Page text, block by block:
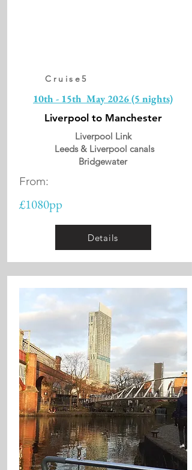
Cruise5
10th - 15th May 2026 (5 nights)
Liverpool to Manchester
Liverpool Link
Leeds & Liverpool canals
Bridgewater
From:
£1080pp
Details